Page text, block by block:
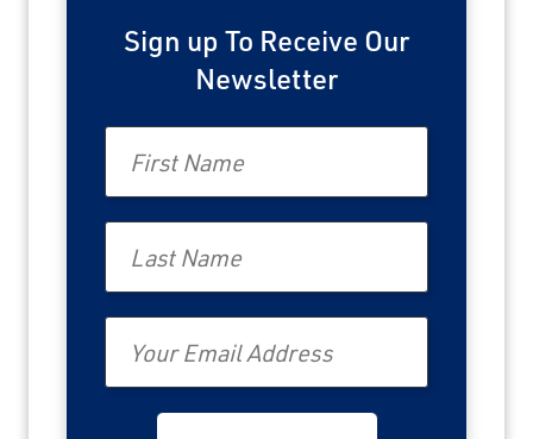
Sign up To Receive Our
Newsletter